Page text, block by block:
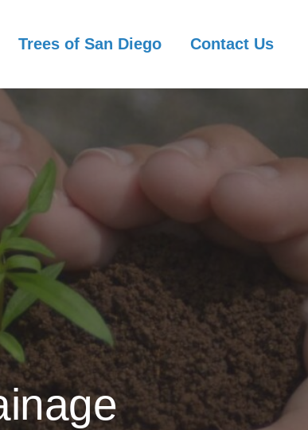
Trees of San Diego Contact Us